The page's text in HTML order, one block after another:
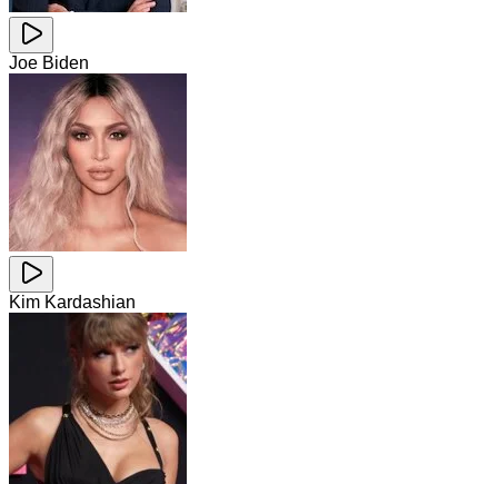
Joe Biden
Kim Kardashian